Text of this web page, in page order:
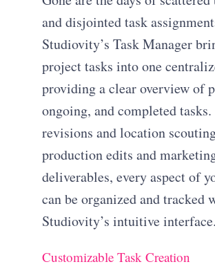
and disjointed task
Studiovity’s Task Manager
project tasks into one
providing a clear overview of
ongoing, and completed
revisions and location
production edits and
deliverables, every aspect of
can be organized and tracked
Studiovity’s intuitive interface.
Customizable Task Creation